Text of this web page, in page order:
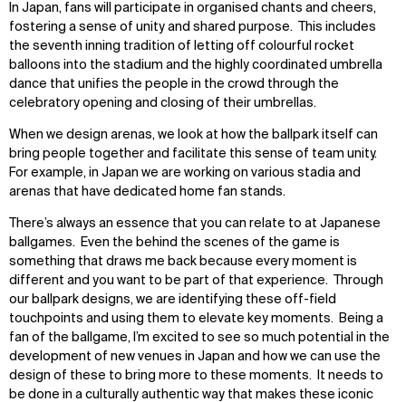
In Japan, fans will participate in organised chants and cheers,
fostering a sense of unity and shared purpose. This includes
the seventh inning tradition of letting off colourful rocket
balloons into the stadium and the highly coordinated umbrella
dance that unifies the people in the crowd through the
celebratory opening and closing of their umbrellas.
When we design arenas, we look at how the ballpark itself can
bring people together and facilitate this sense of team unity.
For example, in Japan we are working on various stadia and
arenas that have dedicated home fan stands.
There’s always an essence that you can relate to at Japanese
ballgames. Even the behind the scenes of the game is
something that draws me back because every moment is
different and you want to be part of that experience. Through
our ballpark designs, we are identifying these off-field
touchpoints and using them to elevate key moments. Being a
fan of the ballgame, I’m excited to see so much potential in the
development of new venues in Japan and how we can use the
design of these to bring more to these moments. It needs to
be done in a culturally authentic way that makes these iconic